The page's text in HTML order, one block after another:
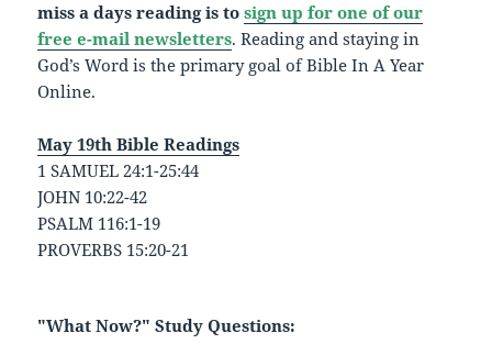
miss a days reading is to sign up for one of our
free e-mail newsletters. Reading and staying in
God’s Word is the primary goal of Bible In A Year
Online.
May 19th Bible Readings
1 SAMUEL 24:1-25:44
JOHN 10:22-42
PSALM 116:1-19
PROVERBS 15:20-21
"What Now?" Study Questions: